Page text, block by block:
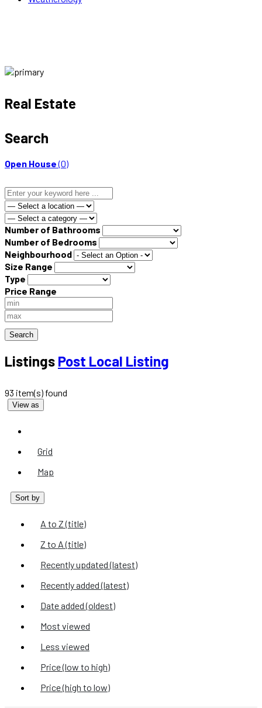
Real Estate
Search
Open House(0)
Number of Bathrooms
Number of Bedrooms
Neighbourhood
Size Range
Type
Price Range
Search
Listings Post Local Listing
93 item(s) found
View as
Grid
Map
Sort by
A to Z (title)
Z to A (title)
Recently updated (latest)
Recently added (latest)
Date added (oldest)
Most viewed
Less viewed
Price (low to high)
Price (high to low)